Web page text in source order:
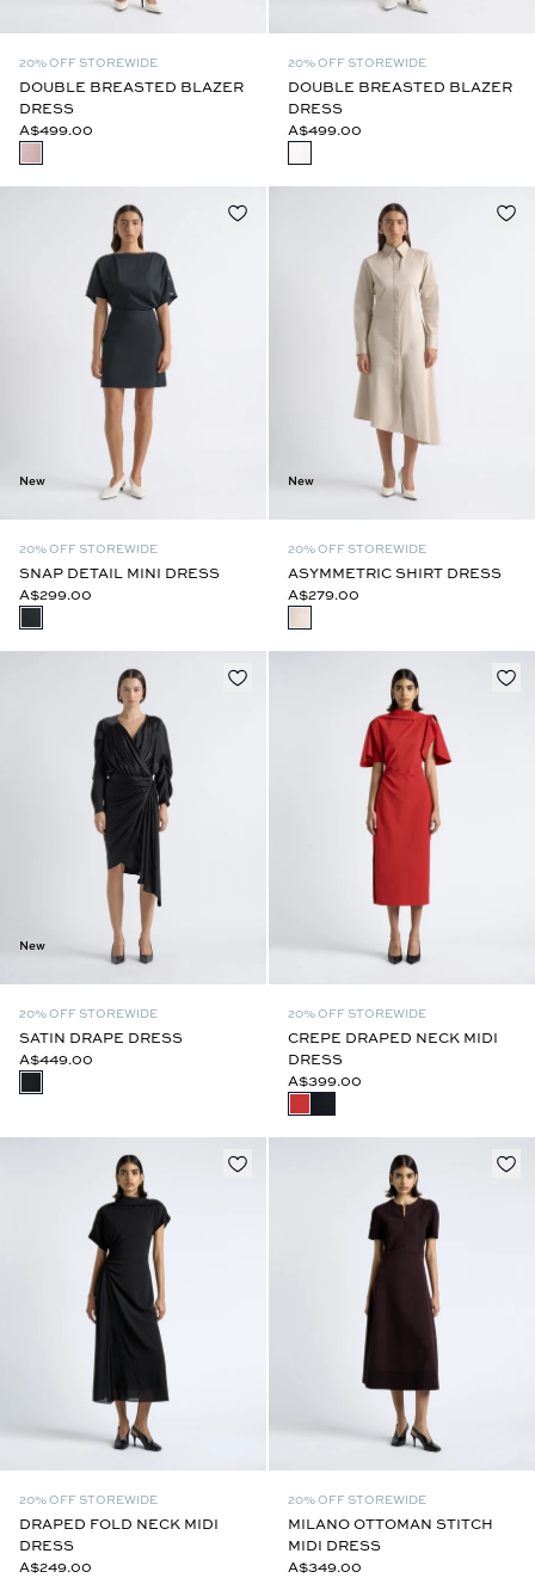
20% OFF STOREWIDE
DOUBLE BREASTED BLAZER
DRESS
A$499.00
20% OFF STOREWIDE
DOUBLE BREASTED BLAZER
DRESS
A$499.00
New
20% OFF STOREWIDE
SNAP DETAIL MINI DRESS
A$299.00
New
20% OFF STOREWIDE
ASYMMETRIC SHIRT DRESS
A$279.00
New
20% OFF STOREWIDE
SATIN DRAPE DRESS
A$449.00
20% OFF STOREWIDE
CREPE DRAPED NECK MIDI
DRESS
A$399.00
20% OFF STOREWIDE
DRAPED FOLD NECK MIDI
DRESS
A$249.00
20% OFF STOREWIDE
MILANO OTTOMAN STITCH
MIDI DRESS
A$349.00